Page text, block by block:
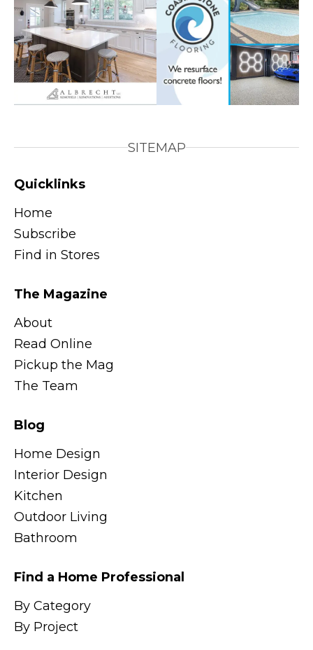
SITEMAP
Quicklinks
Home
Subscribe
Find in Stores
The Magazine
About
Read Online
Pickup the Mag
The Team
Blog
Home Design
Interior Design
Kitchen
Outdoor Living
Bathroom
Find a Home Professional
By Category
By Project